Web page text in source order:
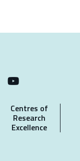
Centres of
Research
Excellence